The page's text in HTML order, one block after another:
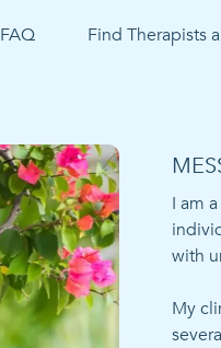
FAQ Find Therapists
I am
with
My